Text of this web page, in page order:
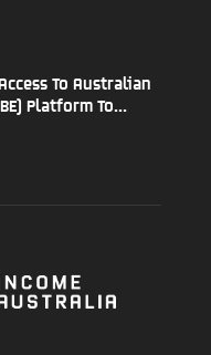
To Australian
Platform To...